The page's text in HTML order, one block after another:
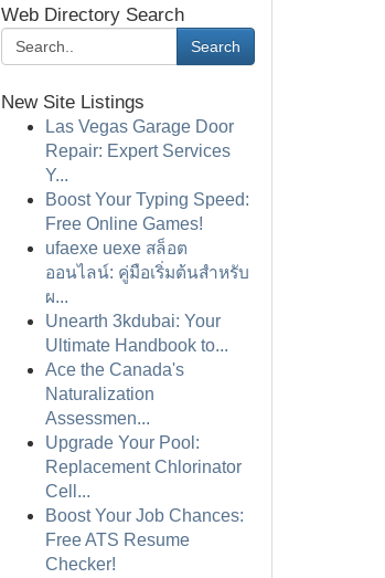
Web Directory Search
Search
New Site Listings
Las Vegas Garage Door
Repair: Expert Services
Y...
Boost Your Typing Speed:
Free Online Games!
ufaexe uexe สล็อต
ออนไลน์: คู่มือเริ่มต้นสำหรับ
ผ...
Unearth 3kdubai: Your
Ultimate Handbook to...
Ace the Canada's
Naturalization
Assessmen...
Upgrade Your Pool:
Replacement Chlorinator
Cell...
Boost Your Job Chances:
Free ATS Resume
Checker!